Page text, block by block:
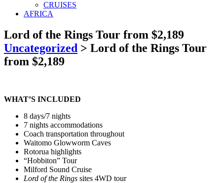
CRUISES
AFRICA
Lord of the Rings Tour from $2,189
Uncategorized > Lord of the Rings Tour
from $2,189
WHAT’S INCLUDED
8 days/7 nights
7 nights accommodations
Coach transportation throughout
Waitomo Glowworm Caves
Rotorua highlights
“Hobbiton” Tour
Milford Sound Cruise
Lord of the Rings sites 4WD tour